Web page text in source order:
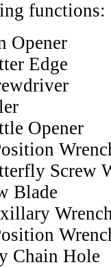
functions:
Opener
Edge
Opener
Screw
Blade
Chain Hole